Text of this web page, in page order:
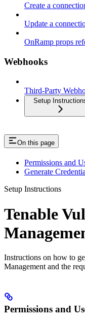
Create a
Update a
OnRamp props
Webhooks
Third-Party
Setup
On this page
Permissions and
Generate
Setup Instructions
Tenable
Instructions on how to
Management and the
Permissions and